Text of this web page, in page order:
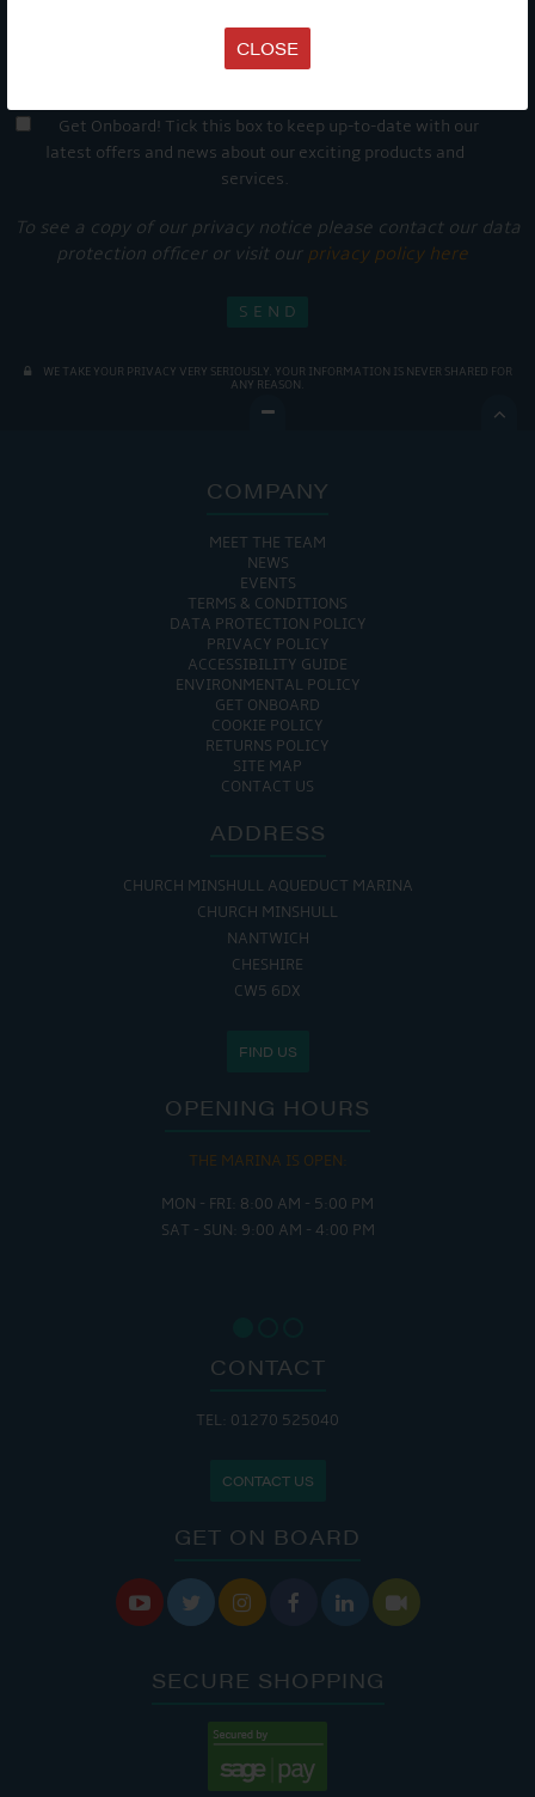
CLOSE
Get Onboard! Tick this box to keep up-to-date with our
latest offers and news about our exciting products and
services.
To see a copy of our privacy notice please contact our data
protection officer or visit our privacy policy here
WE TAKE YOUR PRIVACY VERY SERIOUSLY. YOUR INFORMATION IS NEVER SHARED FOR
ANY REASON.

COMPANY
MEET THE TEAM
NEWS
EVENTS
TERMS & CONDITIONS
DATA PROTECTION POLICY
PRIVACY POLICY
ACCESSIBILITY GUIDE
ENVIRONMENTAL POLICY
GET ONBOARD
COOKIE POLICY
RETURNS POLICY
SITE MAP
CONTACT US
ADDRESS
CHURCH MINSHULL AQUEDUCT MARINA
CHURCH MINSHULL
NANTWICH
CHESHIRE
CW5 6DX
FIND US
OPENING HOURS
THE MARINA IS OPEN:
MON - FRI: 8:00 AM - 5:00 PM
SAT - SUN: 9:00 AM - 4:00 PM
CONTACT
TEL: 01270 525040
CONTACT US
GET ON BOARD
     
SECURE SHOPPING